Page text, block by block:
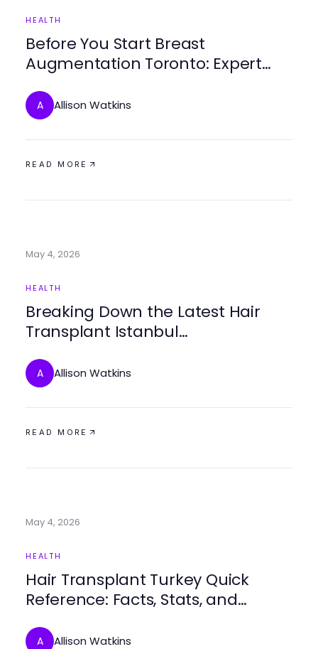
HEALTH
Before You Start Breast
Augmentation Toronto: Expert
A Allison Watkins
READ MORE
May 4, 2026
HEALTH
Breaking Down the Latest Hair
Transplant Istanbul
2026
A Allison Watkins
READ MORE
May 4, 2026
HEALTH
Hair Transplant Turkey Quick
Reference: Facts, Stats, and
A Allison Watkins